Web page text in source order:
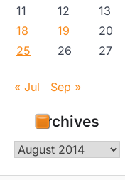
11
12 13
18
19 20
25
26 27
« Jul Sep »
Archives
Archives